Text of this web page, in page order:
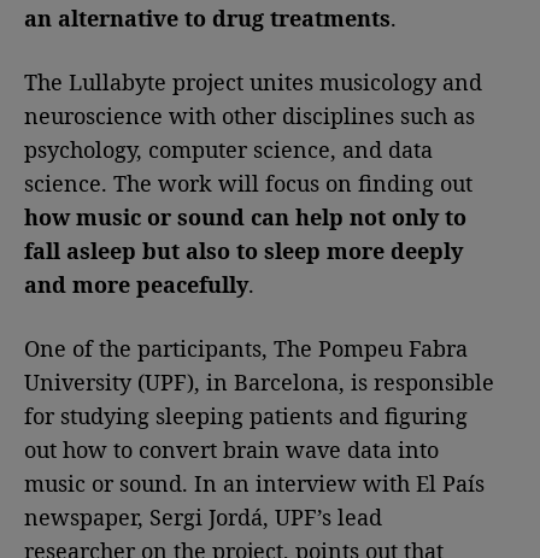
an alternative to drug treatments.
The Lullabyte project unites musicology and
neuroscience with other disciplines such as
psychology, computer science, and data
science. The work will focus on finding out
how music or sound can help not only to
fall asleep but also to sleep more deeply
and more peacefully.
One of the participants, The Pompeu Fabra
University (UPF), in Barcelona, is responsible
for studying sleeping patients and figuring
out how to convert brain wave data into
music or sound. In an interview with El País
newspaper, Sergi Jordá, UPF’s lead
researcher on the project, points out that